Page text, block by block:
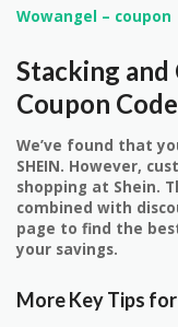
Wowangel – coupon
Stacking and
Coupon
We’ve found that
SHEIN. However,
shopping at Shein.
combined with
page to find the
your savings.
More Key Tips for